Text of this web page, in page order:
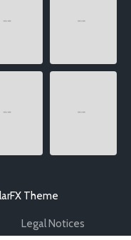
Theme
Legal Notices